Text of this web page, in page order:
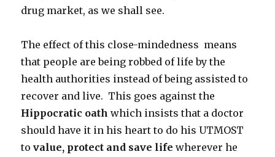
drug market, as we shall see.
The effect of this close-mindedness means
that people are being robbed of life by the
health authorities instead of being assisted to
recover and live. This goes against the
Hippocratic oathwhich insists that a doctor
should have it in his heart to do his UTMOST
tovalue, protect and save life wherever he